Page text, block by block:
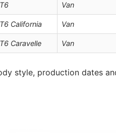
Van
California Van
Caravelle Van
style, production dates